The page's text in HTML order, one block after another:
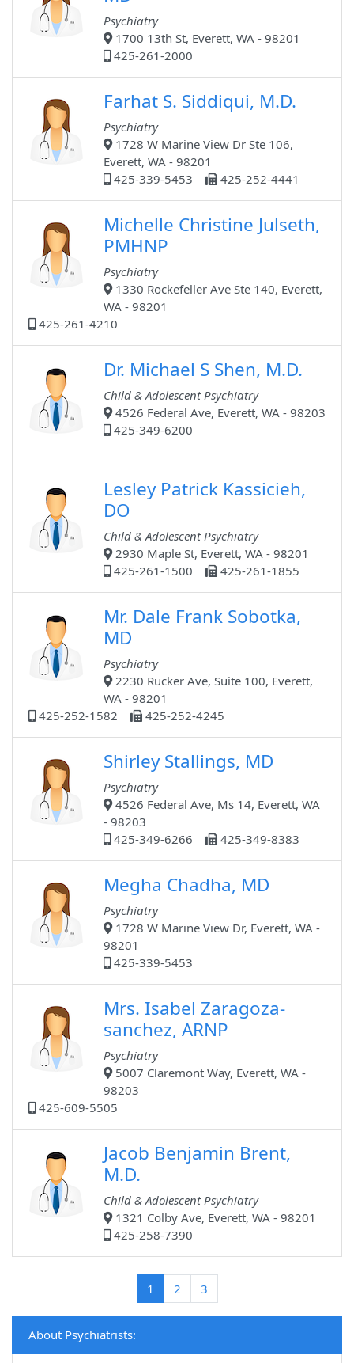
Psychiatry
1700 13th St, Everett, WA - 98201
425-261-2000
Farhat S. Siddiqui, M.D.
Psychiatry
1728 W Marine View Dr Ste 106,
Everett, WA - 98201
425-339-5453
425-252-4441
Michelle Christine Julseth,
PMHNP
Psychiatry
1330 Rockefeller Ave Ste 140, Everett,
WA - 98201
425-261-4210
Dr. Michael S Shen, M.D.
Child & Adolescent Psychiatry
4526 Federal Ave, Everett, WA - 98203
425-349-6200
Lesley Patrick Kassicieh,
DO
Child & Adolescent Psychiatry
2930 Maple St, Everett, WA - 98201
425-261-1500
425-261-1855
Mr. Dale Frank Sobotka,
MD
Psychiatry
2230 Rucker Ave, Suite 100, Everett,
WA - 98201
425-252-1582
425-252-4245
Shirley Stallings, MD
Psychiatry
4526 Federal Ave, Ms 14, Everett, WA
- 98203
425-349-6266
425-349-8383
Megha Chadha, MD
Psychiatry
1728 W Marine View Dr, Everett, WA -
98201
425-339-5453
Mrs. Isabel Zaragoza-
sanchez, ARNP
Psychiatry
5007 Claremont Way, Everett, WA -
98203
425-609-5505
Jacob Benjamin Brent,
M.D.
Child & Adolescent Psychiatry
1321 Colby Ave, Everett, WA - 98201
425-258-7390
1 (current)
2 3
About Psychiatrists: